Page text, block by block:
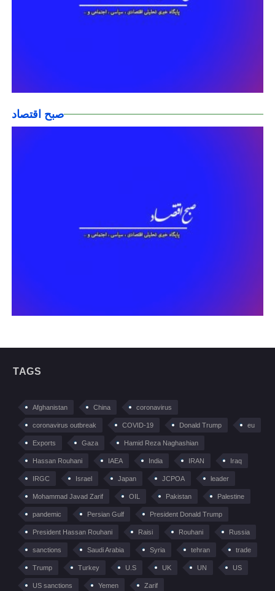
صبح اقتصاد
TAGS
Afghanistan China coronavirus
coronavirus outbreak COVID-19 Donald Trump eu
Exports Gaza Hamid Reza Naghashian
Hassan Rouhani IAEA India IRAN Iraq
IRGC Israel Japan JCPOA leader
Mohammad Javad Zarif OIL Pakistan Palestine
pandemic Persian Gulf President Donald Trump
President Hassan Rouhani Raisi Rouhani Russia
sanctions Saudi Arabia Syria tehran trade
Trump Turkey U.S UK UN US
US sanctions Yemen Zarif